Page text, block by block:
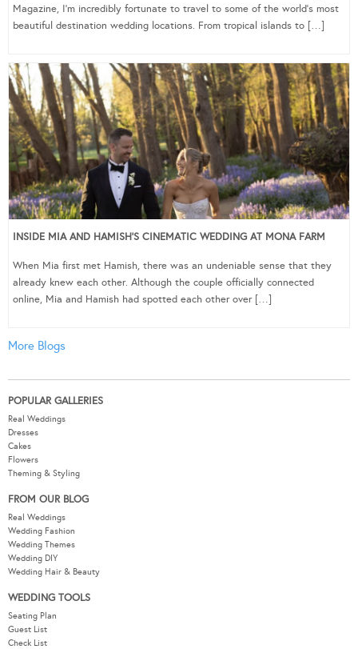
Magazine, I’m incredibly fortunate to travel to some of the world’s most
beautiful destination wedding locations. From tropical islands to […]
INSIDE MIA AND HAMISH’S CINEMATIC WEDDING AT MONA FARM
When Mia first met Hamish, there was an undeniable sense that they
already knew each other. Although the couple officially connected
online, Mia and Hamish had spotted each other over […]
More Blogs
POPULAR GALLERIES
Real Weddings
Dresses
Cakes
Flowers
Theming & Styling
FROM OUR BLOG
Real Weddings
Wedding Fashion
Wedding Themes
Wedding DIY
Wedding Hair & Beauty
WEDDING TOOLS
Seating Plan
Guest List
Check List